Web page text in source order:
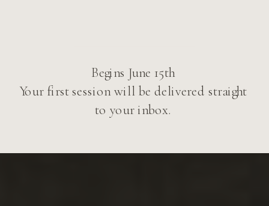
Begins June 15th
Your first session will be delivered straight
to your inbox.